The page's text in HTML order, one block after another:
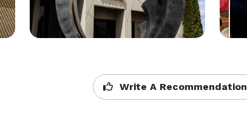
Write A Recommendation